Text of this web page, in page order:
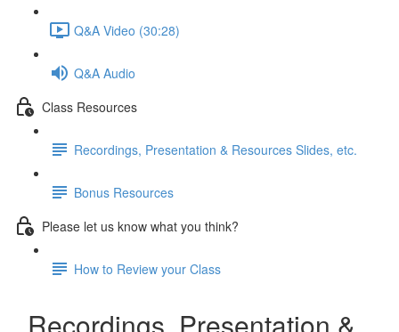
Q&A Video (30:28)
Q&A Audio
Class Resources
Recordings, Presentation & Resources Slides, etc.
Bonus Resources
Please let us know what you think?
How to Review your Class